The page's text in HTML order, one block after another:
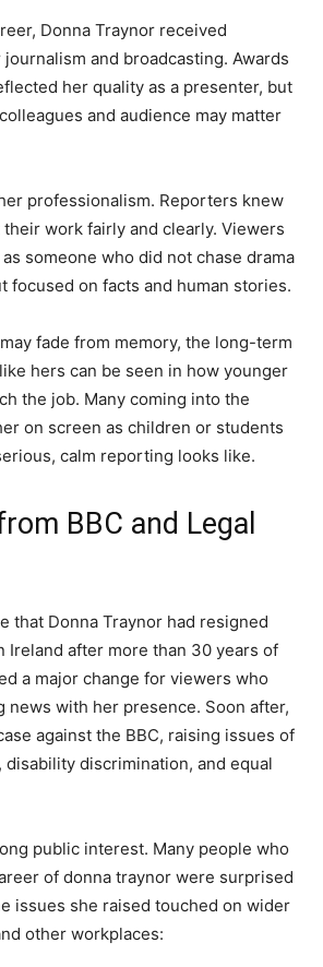
Donna Traynor received
and broadcasting. Awards
her quality as a presenter, but
and audience may matter
professionalism. Reporters knew
work fairly and clearly. Viewers
someone who did not chase drama
focused on facts and human stories.
fade from memory, the long-term
hers can be seen in how younger
the job. Many coming into the
on screen as children or students
calm reporting looks like.
BBC and Legal
that Donna Traynor had resigned
Ireland after more than 30 years of
a major change for viewers who
news with her presence. Soon after,
against the BBC, raising issues of
discrimination, and equal
public interest. Many people who
of donna traynor were surprised
issues she raised touched on wider
other workplaces: